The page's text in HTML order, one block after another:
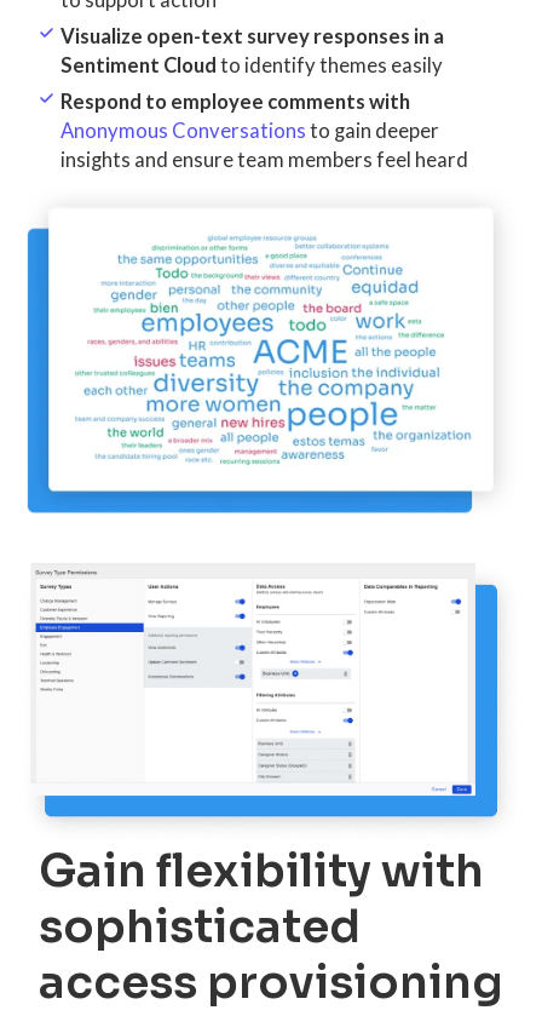
Visualize open-text survey responses in a
Sentiment Cloud to identify themes easily
Respond to employee comments with
Anonymous Conversations to gain deeper
insights and ensure team members feel heard
Gain flexibility with
sophisticated
access provisioning